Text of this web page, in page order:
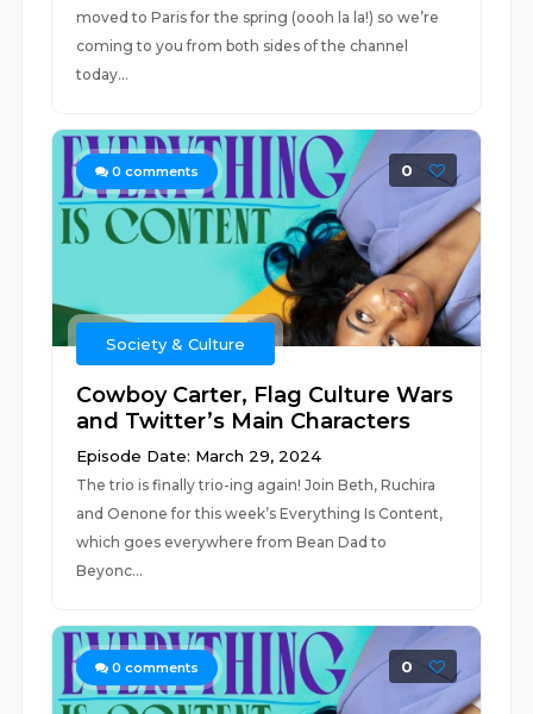
moved to Paris for the spring (oooh la la!) so we’re
coming to you from both sides of the channel
today...
0 comments 0
Society & Culture
Cowboy Carter, Flag Culture Wars
and Twitter’s Main Characters
Episode Date: March 29, 2024
The trio is finally trio-ing again! Join Beth, Ruchira
and Oenone for this week’s Everything Is Content,
which goes everywhere from Bean Dad to
Beyonc...
0 comments 0